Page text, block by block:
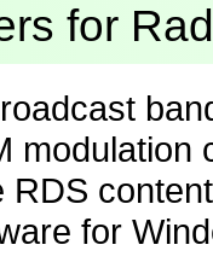
for
modulation
RDS content
for